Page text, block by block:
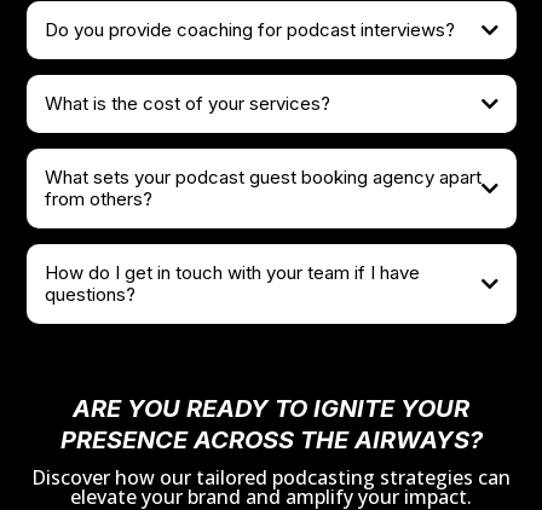
Do you provide coaching for podcast interviews?
What is the cost of your services?
What sets your podcast guest booking agency apart
from others?
How do I get in touch with your team if I have
questions?
ARE YOU READY TO IGNITE YOUR
PRESENCE ACROSS THE AIRWAYS?
Discover how our tailored podcasting strategies can
elevate your brand and amplify your impact.